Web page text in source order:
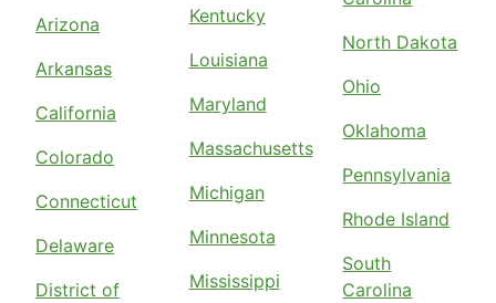
Arizona
Arkansas
California
Colorado
Connecticut
Delaware
District of
Kentucky
Louisiana
Maryland
Massachusetts
Michigan
Minnesota
Mississippi
North Dakota
Ohio
Oklahoma
Pennsylvania
Rhode Island
South
Carolina